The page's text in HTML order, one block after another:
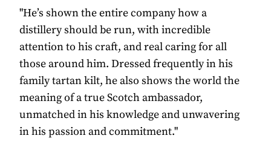
"He’s shown the entire company how a
distillery should be run, with incredible
attention to his craft, and real caring for all
those around him. Dressed frequently in his
family tartan kilt, he also shows the world the
meaning of a true Scotch ambassador,
unmatched in his knowledge and unwavering
in his passion and commitment."